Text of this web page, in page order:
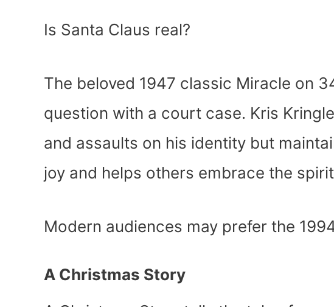
Is Santa Claus real?
The beloved 1947 classic Miracle on
question with a court case. Kris
and assaults on his identity but
joy and helps others embrace the
Modern audiences may prefer the
A Christmas Story